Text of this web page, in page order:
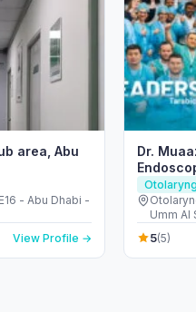
area, Abu
- Abu Dhabi -
View Profile →
Dr.
Umm Al
Emirates
5(5)